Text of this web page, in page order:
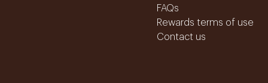
FAQs
Rewards terms of use
Contact us